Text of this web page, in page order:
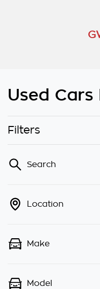
Used Cars
Filters
Search
Location
Make
Model